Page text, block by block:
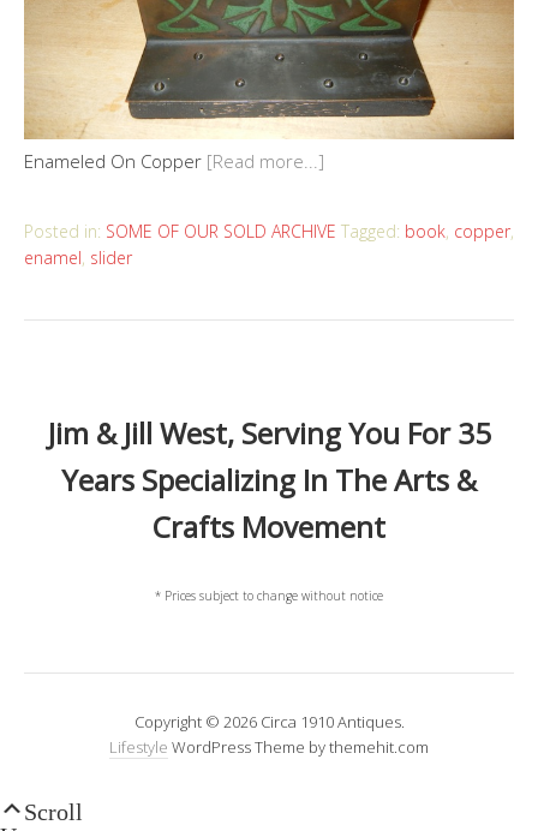
Enameled On Copper [Read more...]
Posted in: SOME OF OUR SOLD ARCHIVE Tagged: book, copper,
enamel, slider
Jim & Jill West, Serving You For 35
Years Specializing In The Arts &
Crafts Movement
* Prices subject to change without notice
Copyright © 2026 Circa 1910 Antiques.
Lifestyle WordPress Theme by themehit.com
Scroll